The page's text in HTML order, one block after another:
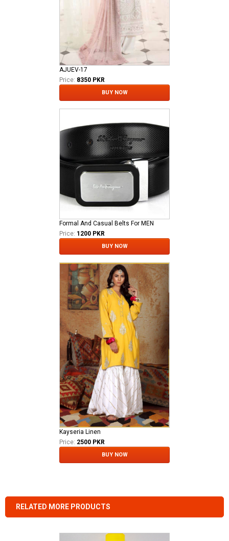
AJUEV-17
Price: 8350 PKR
BUY NOW
Formal And Casual Belts For MEN
Price: 1200 PKR
BUY NOW
Kayseria Linen
Price: 2500 PKR
BUY NOW
RELATED MORE PRODUCTS